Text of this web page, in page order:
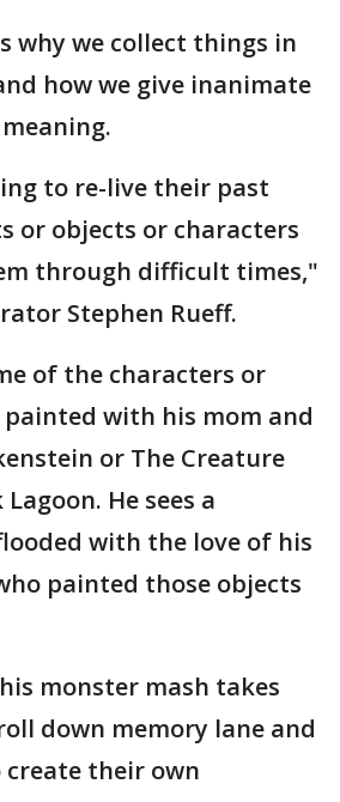
why we collect things in
how we give inanimate
to re-live their past
or objects or characters
through difficult times,"
Stephen Rueff.
of the characters or
with his mom and
or The Creature
He sees a
with the love of his
painted those objects
monster mash takes
down memory lane and
create their own